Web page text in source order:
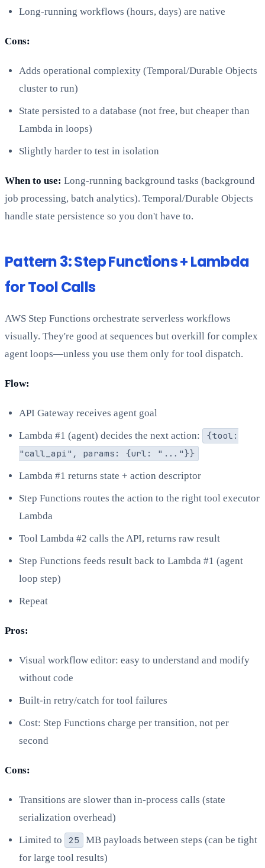
Long-running workflows (hours, days) are native
Cons:
Adds operational complexity (Temporal/Durable Objects
cluster to run)
State persisted to a database (not free, but cheaper than
Lambda in loops)
Slightly harder to test in isolation
When to use: Long-running background tasks (background
job processing, batch analytics). Temporal/Durable Objects
handle state persistence so you don't have to.
Pattern 3: Step Functions + Lambda
for Tool Calls
AWS Step Functions orchestrate serverless workflows
visually. They're good at sequences but overkill for complex
agent loops—unless you use them only for tool dispatch.
Flow:
API Gateway receives agent goal
Lambda #1 (agent) decides the next action:
{tool:
"call_api", params: {url: "..."}}
Lambda #1 returns state + action descriptor
Step Functions routes the action to the right tool executor
Lambda
Tool Lambda #2 calls the API, returns raw result
Step Functions feeds result back to Lambda #1 (agent
loop step)
Repeat
Pros:
Visual workflow editor: easy to understand and modify
without code
Built-in retry/catch for tool failures
Cost: Step Functions charge per transition, not per
second
Cons:
Transitions are slower than in-process calls (state
serialization overhead)
Limited to
25
MB payloads between steps (can be tight
for large tool results)